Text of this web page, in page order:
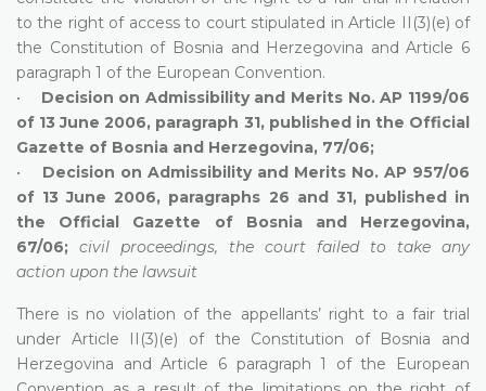
to the right of access to court stipulated in Article II(3)(e) of
the Constitution of Bosnia and Herzegovina and Article 6
paragraph 1 of the European Convention.
•
Decision on Admissibility and Merits No. AP 1199/06
of 13 June 2006, paragraph 31, published in the Official
Gazette of Bosnia and Herzegovina, 77/06;
• Decision on Admissibility and Merits No. AP 957/06
of 13 June 2006, paragraphs 26 and 31, published in
the Official Gazette of Bosnia and Herzegovina,
67/06; civil proceedings, the court failed to take any
action upon the lawsuit
There is no violation of the appellants’ right to a fair trial
under Article II(3)(e) of the Constitution of Bosnia and
Herzegovina and Article 6 paragraph 1 of the European